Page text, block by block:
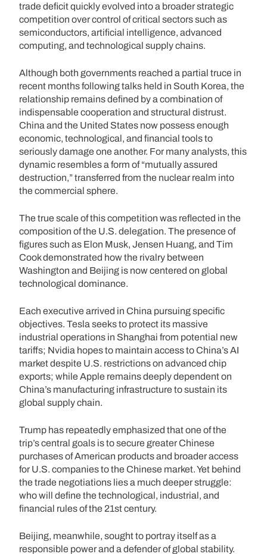
trade deficit quickly evolved into a broader strategic
competition over control of critical sectors such as
semiconductors, artificial intelligence, advanced
computing, and technological supply chains.
Although both governments reached a partial truce in
recent months following talks held in South Korea, the
relationship remains defined by a combination of
indispensable cooperation and structural distrust.
China and the United States now possess enough
economic, technological, and financial tools to
seriously damage one another. For many analysts, this
dynamic resembles a form of “mutually assured
destruction,” transferred from the nuclear realm into
the commercial sphere.
The true scale of this competition was reflected in the
composition of the U.S. delegation. The presence of
figures such as Elon Musk, Jensen Huang, and Tim
Cook demonstrated how the rivalry between
Washington and Beijing is now centered on global
technological dominance.
Each executive arrived in China pursuing specific
objectives. Tesla seeks to protect its massive
industrial operations in Shanghai from potential new
tariffs; Nvidia hopes to maintain access to China’s AI
market despite U.S. restrictions on advanced chip
exports; while Apple remains deeply dependent on
China’s manufacturing infrastructure to sustain its
global supply chain.
Trump has repeatedly emphasized that one of the
trip’s central goals is to secure greater Chinese
purchases of American products and broader access
for U.S. companies to the Chinese market. Yet behind
the trade negotiations lies a much deeper struggle:
who will define the technological, industrial, and
financial rules of the 21st century.
Beijing, meanwhile, sought to portray itself as a
responsible power and a defender of global stability.